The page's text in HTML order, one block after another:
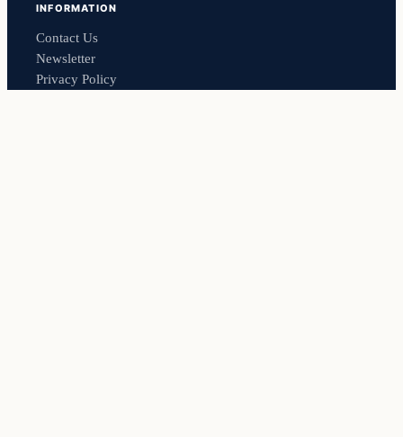
INFORMATION
Contact Us
Newsletter
Privacy Policy